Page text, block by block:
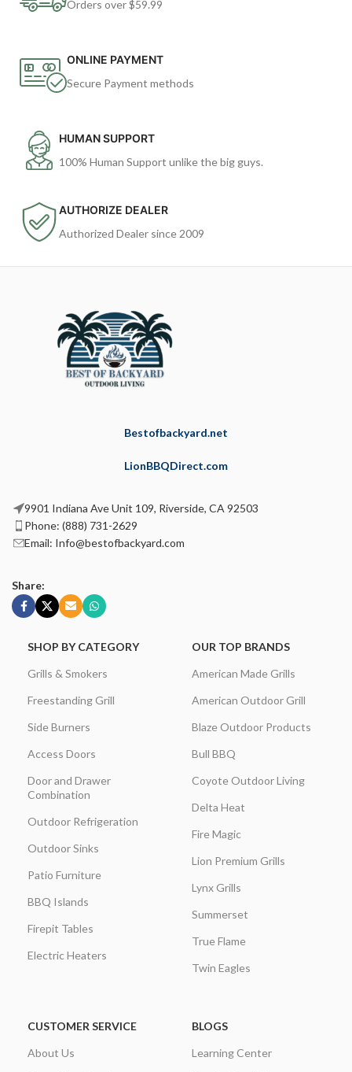
Orders over $59.99
ONLINE PAYMENT
Secure Payment methods
HUMAN SUPPORT
100% Human Support unlike the big guys.
AUTHORIZE DEALER
Authorized Dealer since 2009
Bestofbackyard.net
LionBBQDirect.com
9901 Indiana Ave Unit 109, Riverside, CA 92503
Phone: (888) 731-2629
Email: Info@bestofbackyard.com
Share:
SHOP BY CATEGORY
Grills & Smokers
Freestanding Grill
Side Burners
Access Doors
Door and Drawer
Combination
Outdoor Refrigeration
Outdoor Sinks
Patio Furniture
BBQ Islands
Firepit Tables
Electric Heaters
OUR TOP BRANDS
American Made Grills
American Outdoor Grill
Blaze Outdoor Products
Bull BBQ
Coyote Outdoor Living
Delta Heat
Fire Magic
Lion Premium Grills
Lynx Grills
Summerset
True Flame
Twin Eagles
CUSTOMER SERVICE
About Us
BLOGS
Learning Center